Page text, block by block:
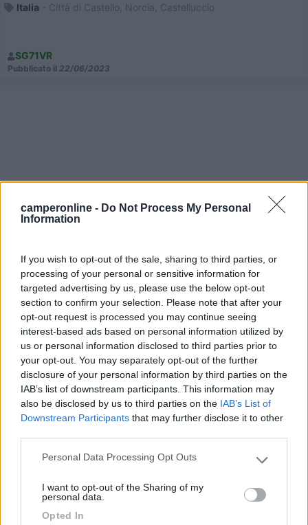
camperonline - Do Not Process My Personal
Information
If you wish to opt-out of the sale, sharing to third parties, or
processing of your personal or sensitive information for
targeted advertising by us, please use the below opt-out
section to confirm your selection. Please note that after your
opt-out request is processed you may continue seeing
interest-based ads based on personal information utilized by
us or personal information disclosed to third parties prior to
your opt-out. You may separately opt-out of the further
disclosure of your personal information by third parties on the
IAB’s list of downstream participants. This information may
also be disclosed by us to third parties on the IAB’s List of
Downstream Participants that may further disclose it to other
Please note that this website/app uses one or more Google
not limited to your visit or usage behaviour. You may click to
grant or deny consent to Google and its third-party tags to
use your data for below specified purposes in below Google
Personal Data Processing Opt Outs
I want to opt-out of the Sharing of my
personal data.
Opted In
Italia - Città di Castello, Norcia, Castelluccio
SG71VR
Pubblicato il 22/06/2023
Geotag